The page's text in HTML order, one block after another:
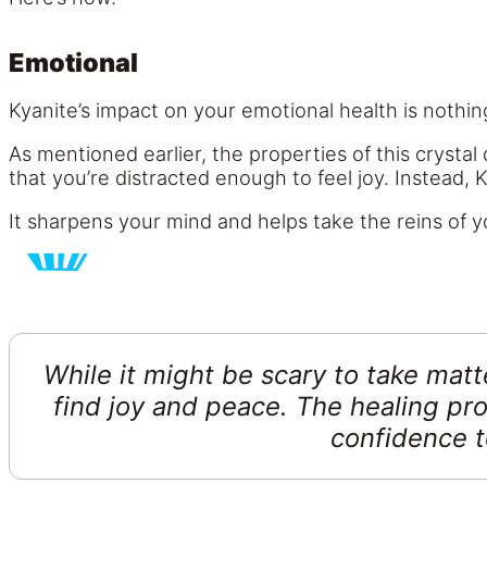
Emotional
Kyanite’s impact on your emotional health is
As mentioned earlier, the properties of this crystal
that you’re distracted enough to feel joy.
It sharpens your mind and helps take the reins of
While it might be scary to take
find joy and peace. The healing
confidence